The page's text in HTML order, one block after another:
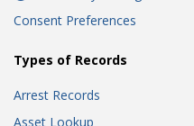
Consent Preferences
Types of Records
Arrest Records
Asset Lookup